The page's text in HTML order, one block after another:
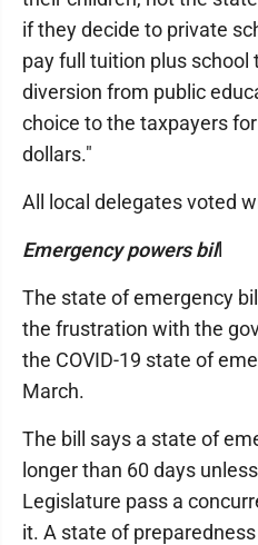
if they decide to private
pay full tuition plus school
diversion from public
choice to the taxpayers
dollars."
All local delegates voted
Emergency powers bill
The state of emergency
the frustration with the
the COVID-19 state of
March.
The bill says a state of
longer than 60 days
Legislature pass a
it. A state of